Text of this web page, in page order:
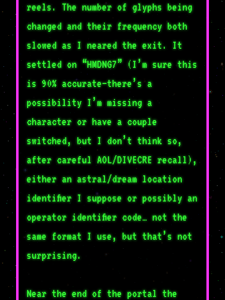
reels. The number of glyphs being
changed and their frequency both
slowed as I neared the exit. It
settled on “HMDNG7” (I’m sure this
is 90% accurate–there’s a
possibility I’m missing a
character or have a couple
switched, but I don’t think so,
after careful AOL/DIVECRE recall),
either an astral/dream location
identifier I suppose or possibly an
operator identifier code… not the
same format I use, but that’s not
surprising.
Near the end of the portal the